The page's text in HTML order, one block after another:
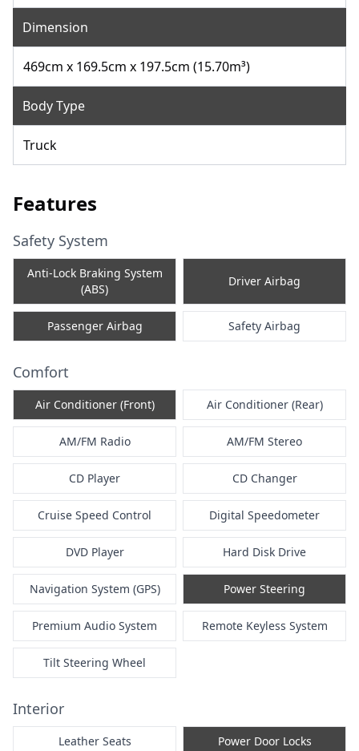
Dimension
469cm x 169.5cm x 197.5cm (15.70m³)
Body Type
Truck
Features
Safety System
Anti-Lock Braking System
(ABS)
Driver Airbag
Passenger Airbag Safety Airbag
Comfort
Air Conditioner (Front) Air Conditioner (Rear)
AM/FM Radio AM/FM Stereo
CD Player CD Changer
Cruise Speed Control Digital Speedometer
DVD Player Hard Disk Drive
Navigation System (GPS) Power Steering
Premium Audio System Remote Keyless System
Tilt Steering Wheel
Interior
Leather Seats Power Door Locks